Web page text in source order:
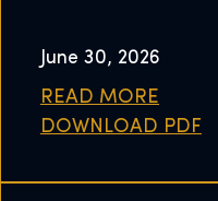
June 30, 2026
READ MORE
DOWNLOAD PDF